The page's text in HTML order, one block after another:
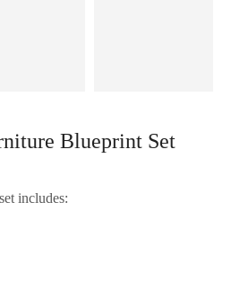
Blueprint Set
includes: